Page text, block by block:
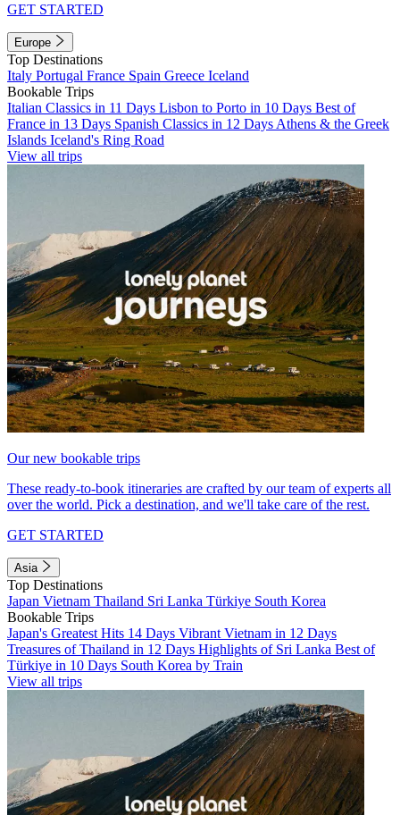
GET STARTED
Europe
Top Destinations
Italy Portugal France Spain Greece Iceland
Bookable Trips
Italian Classics in 11 Days Lisbon to Porto in 10 Days Best of
France in 13 Days Spanish Classics in 12 Days Athens & the Greek
Islands Iceland's Ring Road
View all trips
Our new bookable trips
These ready-to-book itineraries are crafted by our team of experts all
over the world. Pick a destination, and we'll take care of the rest.
GET STARTED
Asia
Top Destinations
Japan Vietnam Thailand Sri Lanka Türkiye South Korea
Bookable Trips
Japan's Greatest Hits 14 Days Vibrant Vietnam in 12 Days
Treasures of Thailand in 12 Days Highlights of Sri Lanka Best of
Türkiye in 10 Days South Korea by Train
View all trips